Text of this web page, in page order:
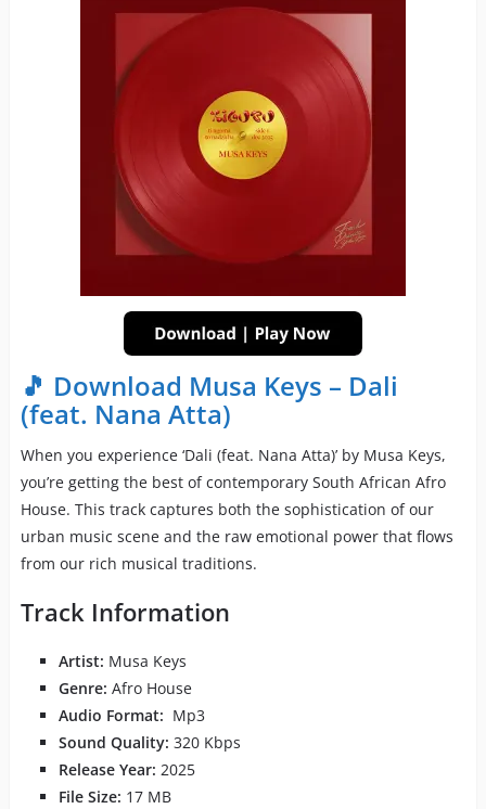
🎵 Download Musa Keys – Dali
(feat. Nana Atta)
When you experience ‘Dali (feat. Nana Atta)’ by Musa Keys,
you’re getting the best of contemporary South African Afro
House. This track captures both the sophistication of our
urban music scene and the raw emotional power that flows
from our rich musical traditions.
Track Information
Artist: Musa Keys
Genre: Afro House
Audio Format: Mp3
Sound Quality: 320 Kbps
Release Year: 2025
File Size: 17 MB